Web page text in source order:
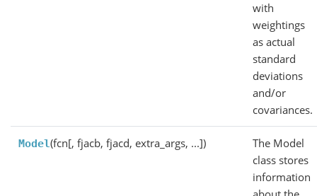
with
weightings
as actual
standard
deviations
and/or
covariances.
Model(fcn[, fjacb, fjacd, extra_args, ...])
The Model
class stores
information